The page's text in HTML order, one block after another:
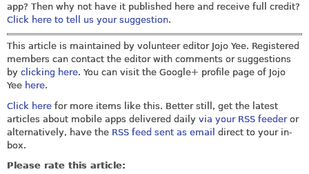
app? Then why not have it published here and receive full credit?
Click here to tell us your suggestion.
This article is maintained by volunteer editor Jojo Yee. Registered
members can contact the editor with comments or suggestions
by clicking here. You can visit the Google+ profile page of Jojo
Yee here.
Click here for more items like this. Better still, get the latest
articles about mobile apps delivered daily via your RSS feederor
alternatively, have the RSS feed sent as email direct to your in-
box.
Please rate this article: